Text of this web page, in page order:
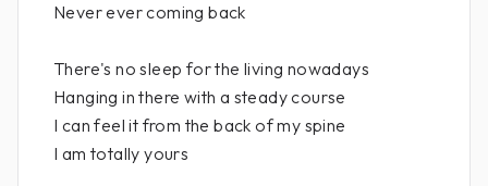
Never ever coming back
There's no sleep for the living nowadays
Hanging in there with a steady course
I can feel it from the back of my spine
I am totally yours